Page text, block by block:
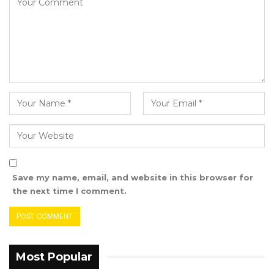
constitution reflects a balanced approach to
governance with adequate checks and
balances that uphold our democratic values,”
she highlighted.
Jobe also stressed the session’s focus on the
nation’s transitional justice process, a journey
she called crucial to peace, stability, and
“Following the Truth, Reconciliation, and
commitment to a never again stance must be
deeply rooted in robust coordination,
Save my name, email, and website in this browser for
the next time I comment.
Most Popular